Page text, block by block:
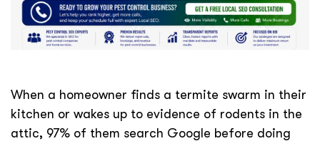
When a homeowner finds a termite swarm in their
kitchen or wakes up to evidence of rodents in the
attic, 97% of them search Google before doing